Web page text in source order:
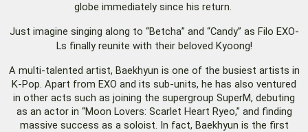
globe immediately since his return.
Just imagine singing along to “Betcha” and “Candy” as Filo EXO-
Ls finally reunite with their beloved Kyoong!
A multi-talented artist, Baekhyun is one of the busiest artists in
K-Pop. Apart from EXO and its sub-units, he has also ventured
in other acts such as joining the supergroup SuperM, debuting
as an actor in “Moon Lovers: Scarlet Heart Ryeo,” and finding
massive success as a soloist. In fact, Baekhyun is the first